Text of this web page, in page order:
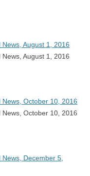
August 1, 2016
August 1, 2016
October 10, 2016
October 10, 2016
December 5,